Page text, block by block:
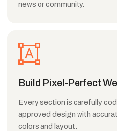
news or community.
Build Pixel-Perfect
Every section is carefully
approved design with
colors and layout.